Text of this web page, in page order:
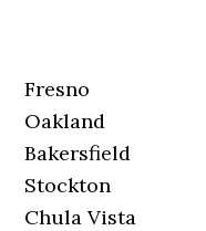
Fresno
Oakland
Bakersfield
Stockton
Chula Vista